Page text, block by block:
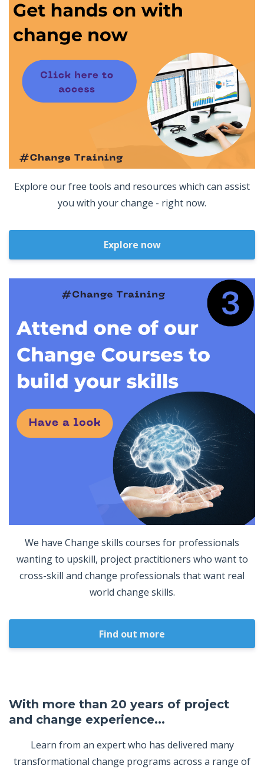
Explore our free tools and resources which can assist
you with your change - right now.
Explore now
We have Change skills courses for professionals
wanting to upskill, project practitioners who want to
cross-skill and change professionals that want real
world change skills.
Find out more
With more than 20 years of project
and change experience...
Learn from an expert who has delivered many
transformational change programs across a range of